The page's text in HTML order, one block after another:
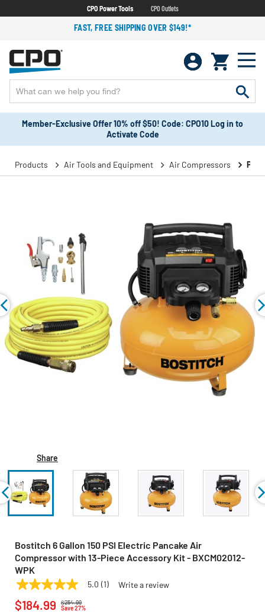
CPO Power Tools CPO Outlets
FAST, FREE SHIPPING OVER $149!*
Member-Exclusive Offer 10% off $50! Code: CPO10 Log in to
Activate Code
Products Air Tools and Equipment Air Compressors
Share
Bostitch 6 Gallon 150 PSI Electric Pancake Air
Compressor with 13-Piece Accessory Kit - BXCM02012-
WPK
BOSTITCH Model: BXCM02012-WPK
5.0
out
of
5.0 (1) Write a review
$254.99
Save 27%
$184.99